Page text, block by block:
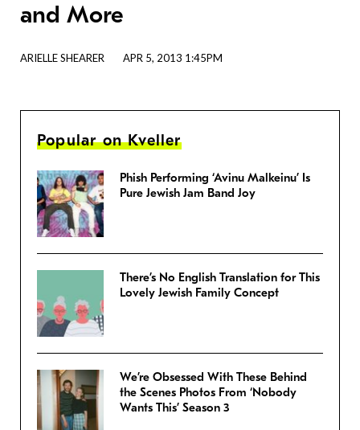
and More
ARIELLE SHEARER APR 5, 2013 1:45PM
Popular on Kveller
Phish Performing ‘Avinu Malkeinu’ Is
Pure Jewish Jam Band Joy
There’s No English Translation for This
Lovely Jewish Family Concept
We’re Obsessed With These Behind
the Scenes Photos From ‘Nobody
Wants This’ Season 3